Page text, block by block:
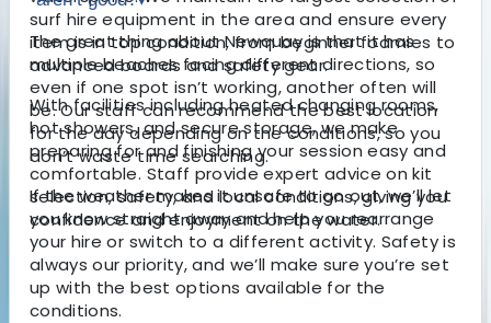
surf hire equipment in the area and ensure every
item is in top condition, from beginner foamies to
advanced boards and safety gear.
With facilities including heated changing rooms,
hot showers, and secure storage, we make
preparing for and finishing your session easy and
comfortable. Staff provide expert advice on kit
selection, safety, and local conditions, giving you
confidence and enjoyment on the water.
The great thing about Newquay is that it has
multiple beaches facing different directions, so
even if one spot isn’t working, another often will
be. Our staff can recommend the best location
for the day depending on the conditions, so you
don’t waste time searching.
If the weather makes it unsafe to go out, we’ll let
you know straight away and help you rearrange
your hire or switch to a different activity. Safety is
always our priority, and we’ll make sure you’re set
up with the best options available for the
conditions.